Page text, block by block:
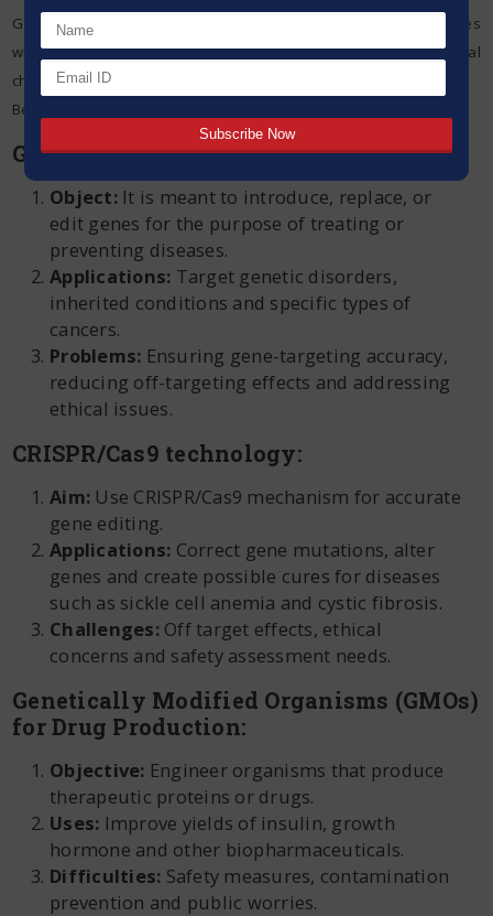
Genetic engineering has a lot of potential in treating diseases
where it offers innovative ideas to address different medical
challenges.
Below are its main potentials:
Gene Therapy:
Object:It is meant to introduce, replace, or
edit genes for the purpose of treating or
preventing diseases.
Applications: Target genetic disorders,
inherited conditions and specific types of
cancers.
Problems: Ensuring gene-targeting accuracy,
reducing off-targeting effects and addressing
ethical issues.
CRISPR/Cas9 technology:
Aim: Use CRISPR/Cas9 mechanism for accurate
gene editing.
Applications: Correct gene mutations, alter
genes and create possible cures for diseases
such as sickle cell anemia and cystic fibrosis.
Challenges:Off target effects, ethical
concerns and safety assessment needs.
Genetically Modified Organisms (GMOs)
for Drug Production:
Objective: Engineer organisms that produce
therapeutic proteins or drugs.
Uses: Improve yields of insulin, growth
hormone and other biopharmaceuticals.
Difficulties: Safety measures, contamination
prevention and public worries.